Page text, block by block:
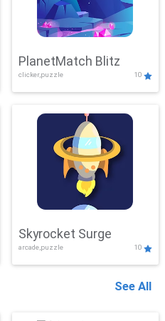
PlanetMatch Blitz
clicker,puzzle 10
Skyrocket Surge
arcade,puzzle 10
See All